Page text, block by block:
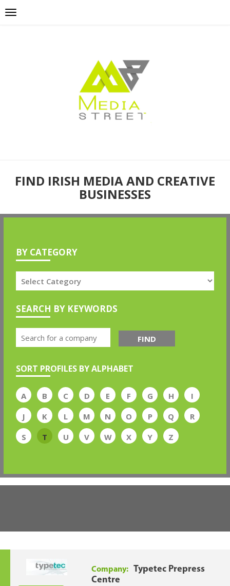
FIND IRISH MEDIA AND CREATIVE
BUSINESSES
BY CATEGORY
SEARCH BY KEYWORDS
FIND
SORT PROFILES BY ALPHABET
A B C D E F G H
I
J
K L M N O P Q
R
S
T U V W X Y Z
Company:
Typetec Prepress
Centre